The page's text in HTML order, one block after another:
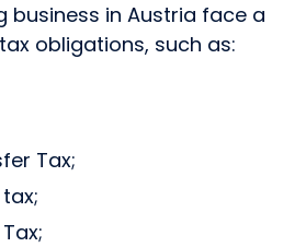
business in Austria face a
obligations, such as:
Tax;